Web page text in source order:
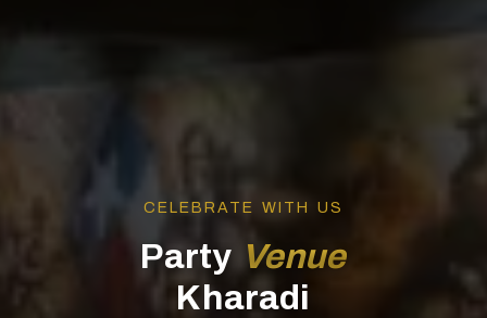
CELEBRATE WITH US
Party Venue
Kharadi